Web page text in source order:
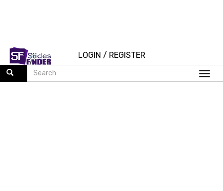
LOGIN / REGISTER